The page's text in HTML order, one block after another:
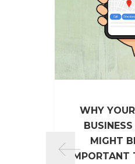
WHY
MIGHT
IMPORTANT